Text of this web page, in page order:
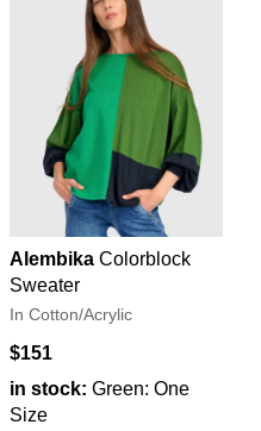
Alembika Colorblock
Sweater
In Cotton/Acrylic
$151
in stock: Green: One
Size